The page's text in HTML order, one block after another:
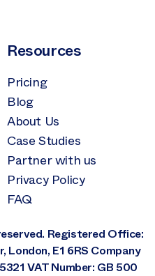
Resources
Pricing
Blog
About Us
Case Studies
Partner with us
Privacy Policy
FAQ
Registered Office:
London, E1 6RS Company
VAT Number: GB 500